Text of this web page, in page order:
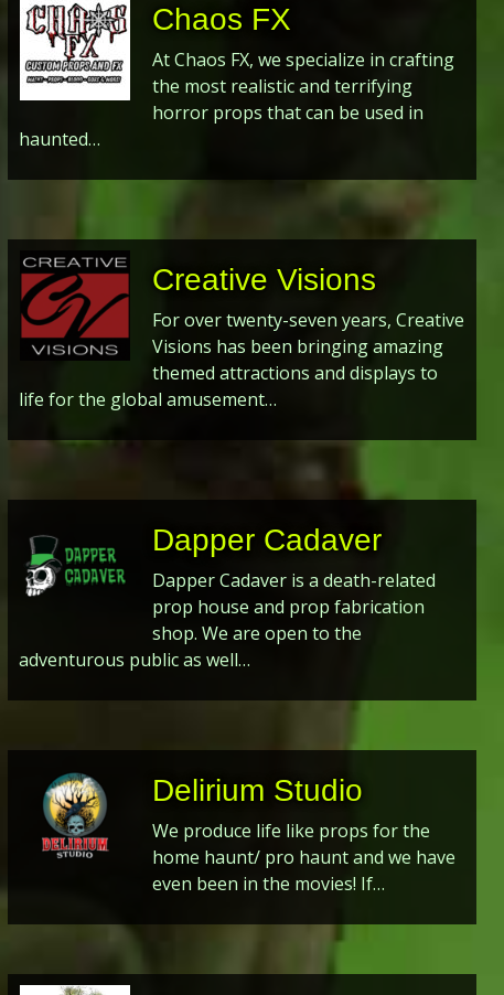
Chaos FX
At Chaos FX, we specialize in crafting
the most realistic and terrifying
horror props that can be used in
haunted…
Creative Visions
For over twenty-seven years, Creative
Visions has been bringing amazing
themed attractions and displays to
life for the global amusement…
Dapper Cadaver
Dapper Cadaver is a death-related
prop house and prop fabrication
shop. We are open to the
adventurous public as well…
Delirium Studio
We produce life like props for the
home haunt/ pro haunt and we have
even been in the movies! If…